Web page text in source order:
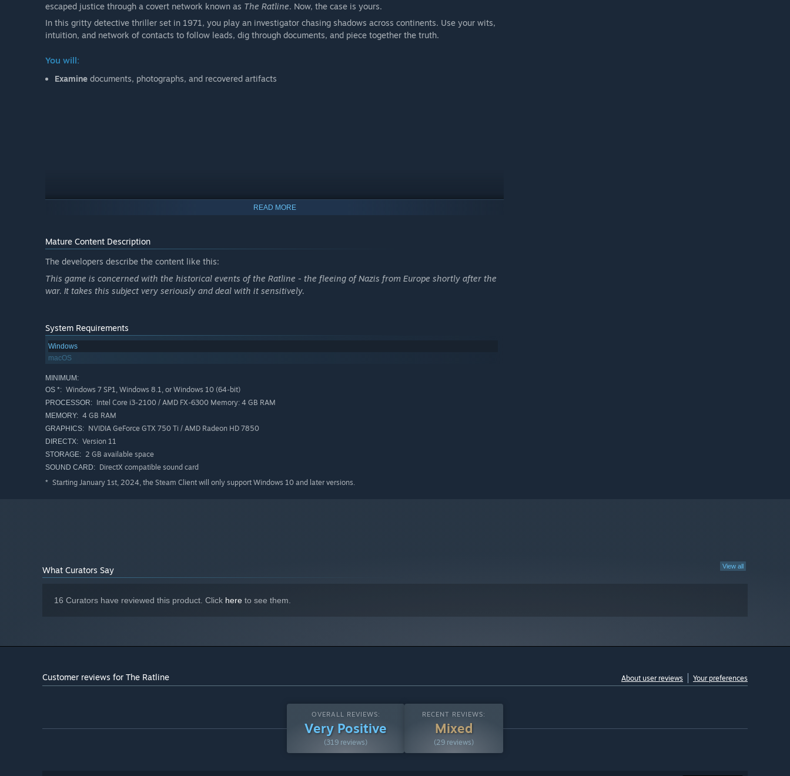
escaped justice through a covert network known as The Ratline. Now, the case is yours.
In this gritty detective thriller set in 1971, you play an investigator chasing shadows across continents. Use your wits,
intuition, and network of contacts to follow leads, dig through documents, and piece together the truth.
You will:
Examine documents, photographs, and recovered artifacts
Make independent deductionswith no hand-holding
Act like a proper sleuth
Hunt down your marks - put together their identities, check your work and bring them to justice.
READ MORE
Mature Content Description
The developers describe the content like this:
This game is concerned with the historical events of the Ratline - the fleeing of Nazis from Europe shortly after the
war. It takes this subject very seriously and deal with it sensitively.
System Requirements
Windows
macOS
MINIMUM:
OS *: Windows 7 SP1, Windows 8.1, or Windows 10 (64-bit)
PROCESSOR: Intel Core i3-2100 / AMD FX-6300 Memory: 4 GB RAM
MEMORY: 4 GB RAM
GRAPHICS: NVIDIA GeForce GTX 750 Ti / AMD Radeon HD 7850
DIRECTX: Version 11
STORAGE: 2 GB available space
SOUND CARD: DirectX compatible sound card
* Starting January 1st, 2024, the Steam Client will only support Windows 10 and later versions.
View all
What Curators Say
16 Curators have reviewed this product. Click here to see them.
Customer reviews for The Ratline About user reviews Your preferences
OVERALL REVIEWS:
Very Positive
(319 reviews)
RECENT REVIEWS:
Mixed
(29 reviews)